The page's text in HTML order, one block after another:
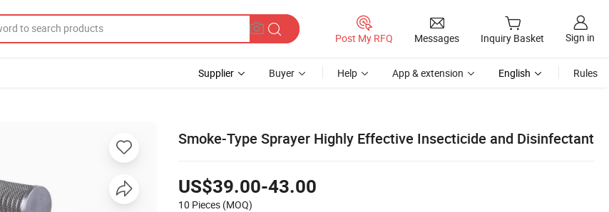
Post My RFQ Messages Inquiry Basket Sign in
Supplier Buyer Help App & extension English Rules
Smoke-Type Sprayer Highly Effective Insecticide and Disinfectant
US$39.00-43.00
10 Pieces (MOQ)